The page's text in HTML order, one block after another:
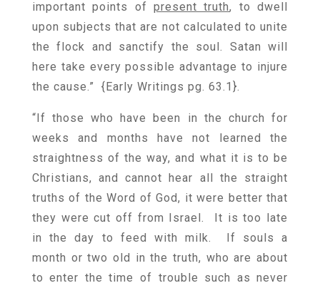
important points of present truth, to dwell
upon subjects that are not calculated to unite
the flock and sanctify the soul. Satan will
here take every possible advantage to injure
the cause.” {Early Writings pg. 63.1 }.
“If those who have been in the church for
weeks and months have not learned the
straightness of the way, and what it is to be
Christians, and cannot hear all the straight
truths of the Word of God, it were better that
they were cut off from Israel. It is too late
in the day to feed with milk. If souls a
month or two old in the truth, who are about
to enter the time of trouble such as never